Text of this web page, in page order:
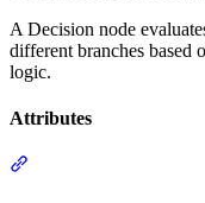
A Decision node
different branches based
logic.
Attributes